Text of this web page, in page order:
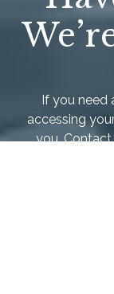
If you need
accessing
you.